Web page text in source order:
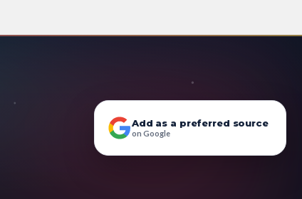
Add as a preferred source
on Google